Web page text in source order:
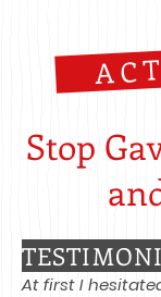
Stop
At first I